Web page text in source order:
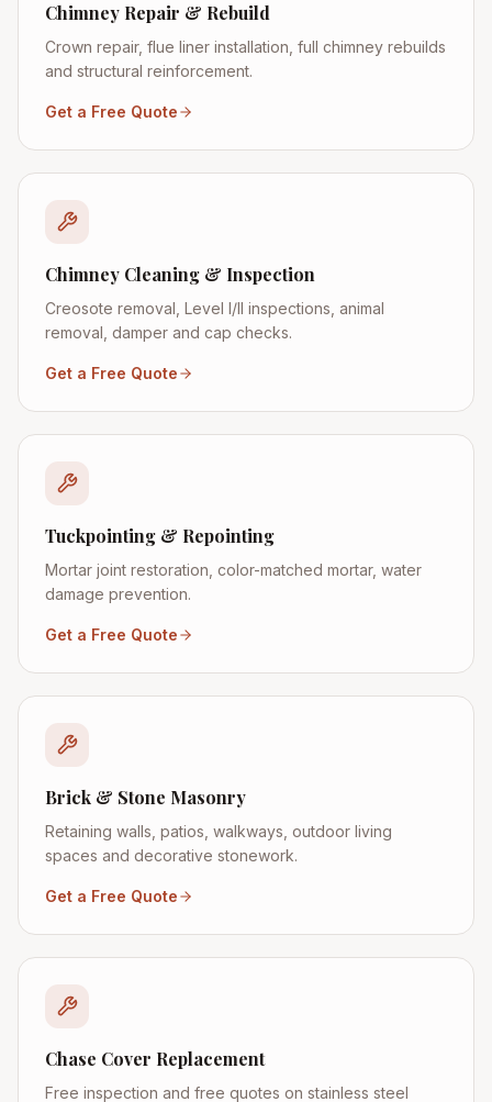
Chimney Repair & Rebuild
Crown repair, flue liner installation, full chimney rebuilds
and structural reinforcement.
Get a Free Quote
Chimney Cleaning & Inspection
Creosote removal, Level I/II inspections, animal
removal, damper and cap checks.
Get a Free Quote
Tuckpointing & Repointing
Mortar joint restoration, color-matched mortar, water
damage prevention.
Get a Free Quote
Brick & Stone Masonry
Retaining walls, patios, walkways, outdoor living
spaces and decorative stonework.
Get a Free Quote
Chase Cover Replacement
Free inspection and free quotes on stainless steel